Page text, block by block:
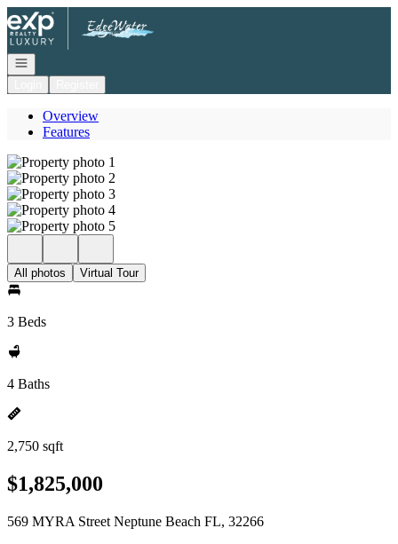
Go to: Homepage
Open navigation
Overview
Features
All photos Virtual Tour
3 Beds
4 Baths
2,750 sqft
$1,825,000
569 MYRA Street Neptune Beach FL, 32266